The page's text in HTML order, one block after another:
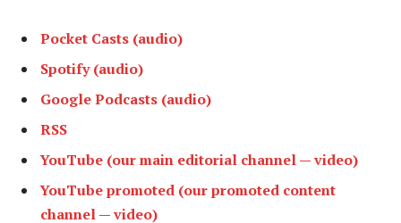
Pocket Casts (audio)
Spotify (audio)
Google Podcasts (audio)
RSS
YouTube (our main editorial channel — video)
YouTube promoted (our promoted content
channel — video)